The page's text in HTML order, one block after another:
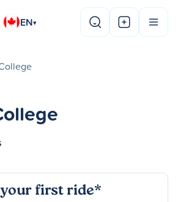
EN▾
first ride*